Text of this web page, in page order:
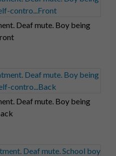
Deaf mute. Boy being
Deaf mute. Boy being